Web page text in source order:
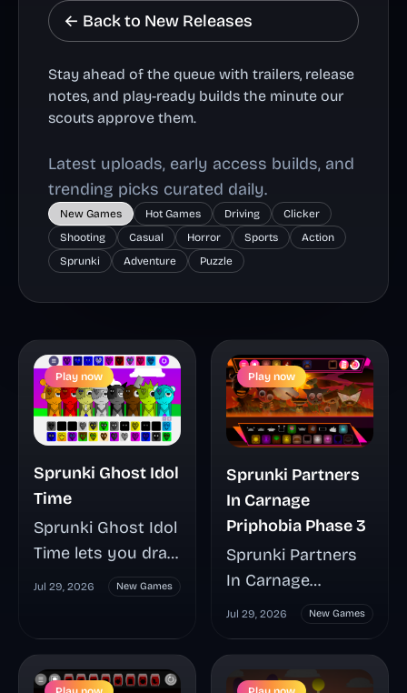
← Back to New Releases
Stay ahead of the queue with trailers, release
notes, and play-ready builds the minute our
scouts approve them.
Latest uploads, early access builds, and
trending picks curated daily.
New Games Hot Games Driving
Clicker
Shooting
Casual Horror Sports
Action
Sprunki
Adventure Puzzle
Play now
Sprunki Ghost Idol
Time
Sprunki Ghost Idol
Time lets you drag
20 characters
layered music
mixes that shift
Jul 29, 2026 New Games
Play now
Sprunki Partners
In Carnage
Priphobia Phase 3
Sprunki Partners
In Carnage
Priphobia Phase 3
character-based
music format into
Jul 29, 2026 New Games